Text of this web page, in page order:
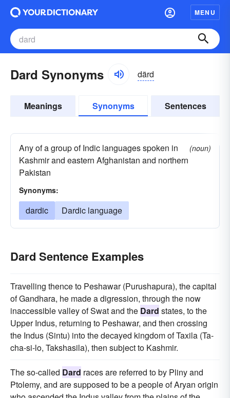
MENU
Dard Synonyms därd
Meanings Synonyms Sentences
Any of a group of Indic languages spoken in
Kashmir and eastern Afghanistan and northern
Pakistan
(noun)
Synonyms:
dardic Dardic language
Dard Sentence Examples
Travelling thence to Peshawar (Purushapura), the capital
of Gandhara, he made a digression, through the now
inaccessible valley of Swat and the Dard states, to the
Upper Indus, returning to Peshawar, and then crossing
the Indus (Sintu) into the decayed kingdom of Taxila (Ta-
cha-si-lo, Takshasila), then subject to Kashmir.
The so-called Dard races are referred to by Pliny and
Ptolemy, and are supposed to be a people of Aryan origin